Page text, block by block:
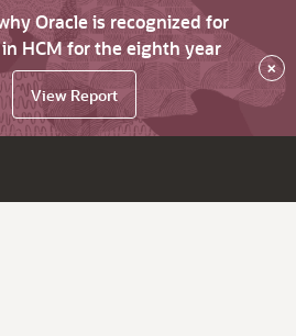
Oracle is recognized for
HCM for the eighth year
View Report
×